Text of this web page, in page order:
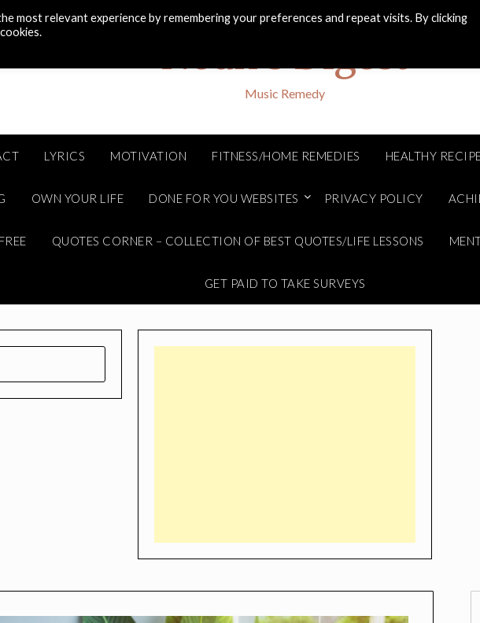
Noah's Digest
Music Remedy
LYRICS MOTIVATION FITNESS/HOME REMEDIES HEALTHY
OWN YOUR LIFE DONE FOR YOU WEBSITES PRIVACY POLICY
QUOTES CORNER – COLLECTION OF BEST QUOTES/LIFE LESSONS
GET PAID TO TAKE SURVEYS
most relevant experience by remembering your preferences and repeat visits. By clicking